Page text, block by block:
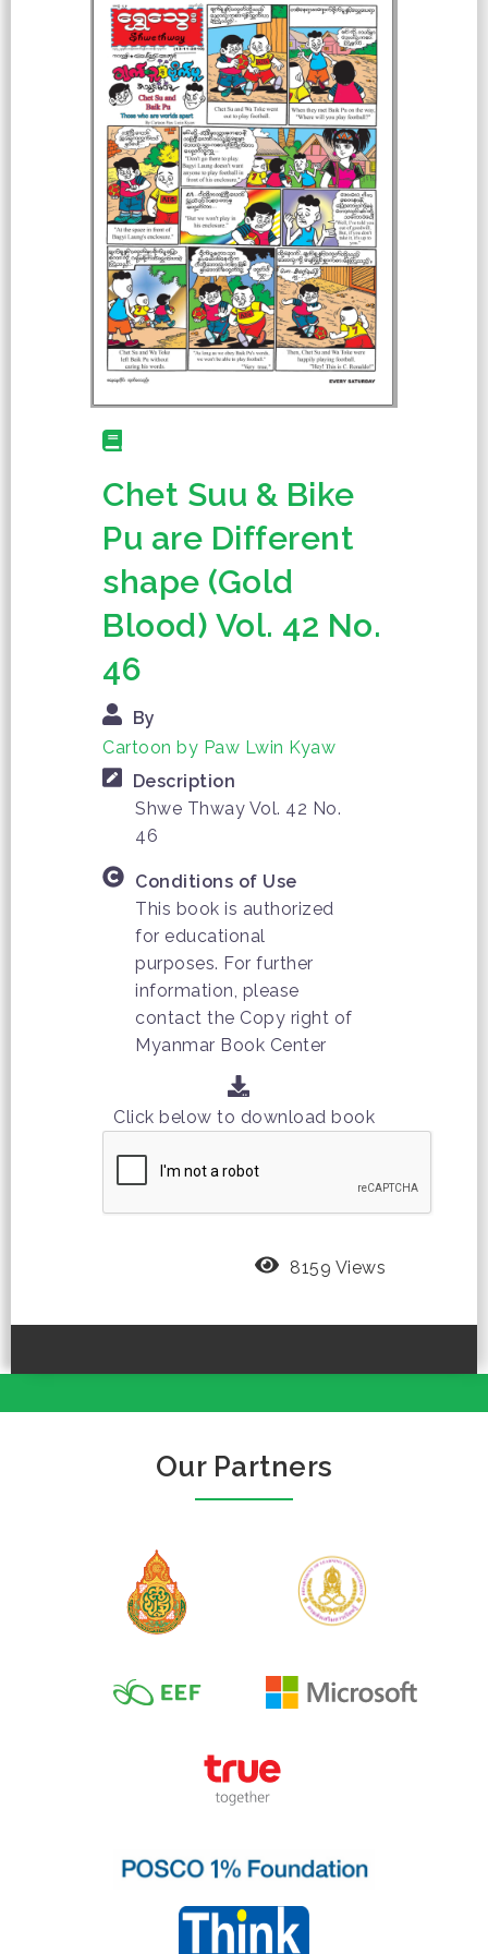
Chet Suu & Bike
Pu are Different
shape (Gold
Blood) Vol. 42 No.
46
By
Cartoon by Paw Lwin Kyaw
Description
Shwe Thway Vol. 42 No.
46
Conditions of Use
This book is authorized
for educational
purposes. For further
information, please
contact the Copy right of
Myanmar Book Center
Click below to download book
8159 Views
Our Partners